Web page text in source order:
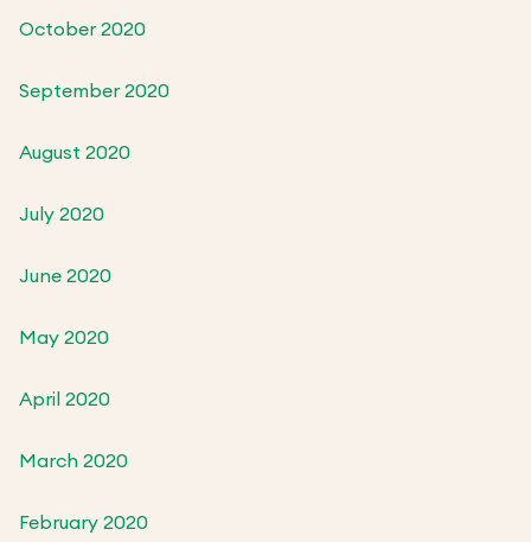
October 2020
September 2020
August 2020
July 2020
June 2020
May 2020
April 2020
March 2020
February 2020